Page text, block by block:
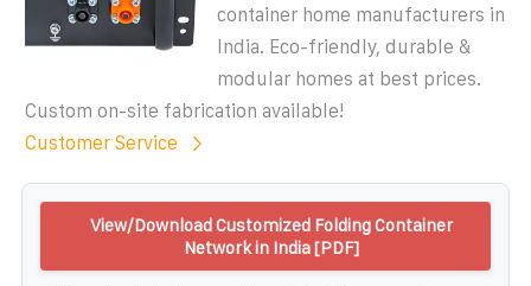
container home manufacturers in
India. Eco-friendly, durable &
modular homes at best prices.
Custom on-site fabrication available!
Customer Service
View/Download Customized Folding Container
Network in India [PDF]